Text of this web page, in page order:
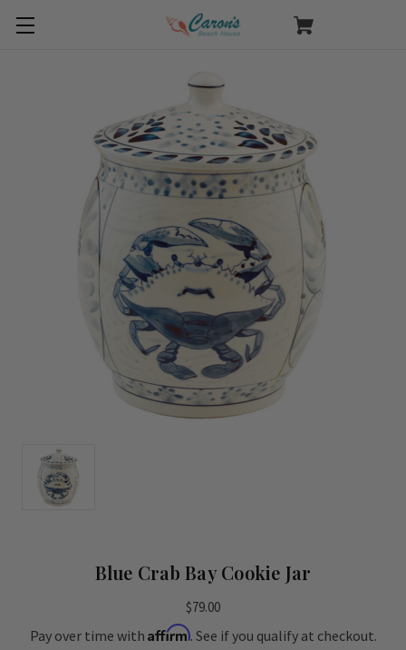
Blue Crab Bay Cookie Jar
$79.00
Pay over time with Affirm. See if you qualify at checkout.